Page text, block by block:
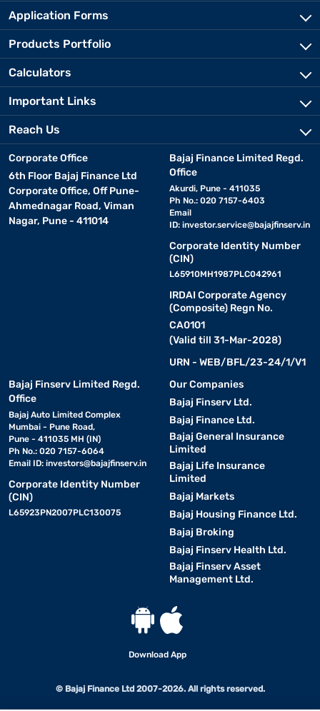
Application Forms
Products Portfolio
Calculators
Important Links
Reach Us
Corporate Office
6th Floor Bajaj Finance Ltd
Corporate Office, Off Pune-
Ahmednagar Road, Viman
Nagar, Pune - 411014
Bajaj Finance Limited Regd.
Office
Akurdi, Pune - 411035
Ph No.: 020 7157-6403
Email
ID: investor.service@bajajfinserv.in
Corporate Identity Number
(CIN)
L65910MH1987PLC042961
IRDAI Corporate Agency
(Composite) Regn No.
CA0101
(Valid till 31-Mar-2028)
URN - WEB/BFL/23-24/1/V1
Bajaj Finserv Limited Regd.
Office
Bajaj Auto Limited Complex
Mumbai - Pune Road,
Pune - 411035 MH (IN)
Ph No.: 020 7157-6064
Email ID: investors@bajajfinserv.in
Corporate Identity Number
(CIN)
L65923PN2007PLC130075
Our Companies
Bajaj Finserv Ltd.
Bajaj Finance Ltd.
Bajaj General Insurance
Limited
Bajaj Life Insurance
Limited
Bajaj Markets
Bajaj Housing Finance Ltd.
Bajaj Broking
Bajaj Finserv Health Ltd.
Bajaj Finserv Asset
Management Ltd.
Download App
© Bajaj Finance Ltd 2007-2026. All rights reserved.